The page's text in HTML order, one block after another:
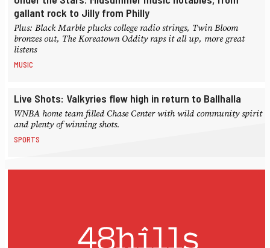
gallant rock to Jilly from Philly
Plus: Black Marble plucks college radio strings, Twin Bloom
bronzes out, The Koreatown Oddity raps it all up, more great
listens
MUSIC
Live Shots: Valkyries flew high in return to Ballhalla
WNBA home team filled Chase Center with wild community spirit
and plenty of winning shots.
SPORTS